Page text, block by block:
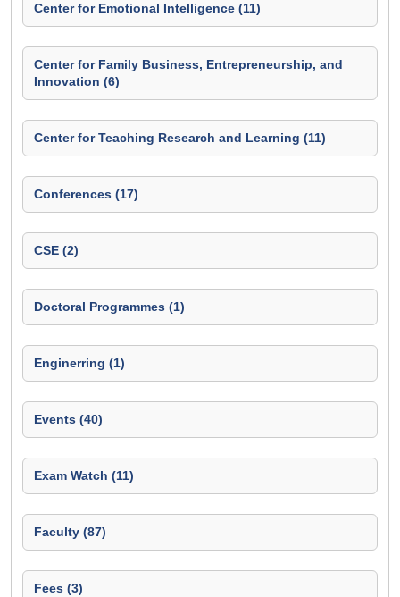
Center for Emotional Intelligence (11)
Center for Family Business, Entrepreneurship, and
Innovation (6)
Center for Teaching Research and Learning (11)
Conferences (17)
CSE (2)
Doctoral Programmes (1)
Enginerring (1)
Events (40)
Exam Watch (11)
Faculty (87)
Fees (3)